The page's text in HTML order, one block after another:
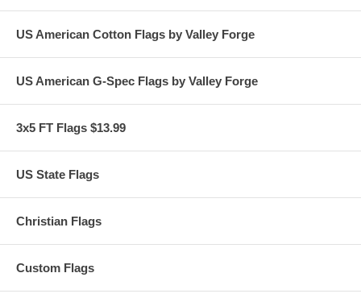
US American Cotton Flags by Valley Forge
US American G-Spec Flags by Valley Forge
3x5 FT Flags $13.99
US State Flags
Christian Flags
Custom Flags